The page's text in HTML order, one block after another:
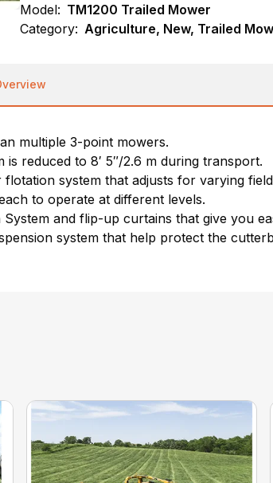
Model: TM1200 Trailed Mower
Category: Agriculture, New, Trailed
multiple 3-point mowers.
reduced to 8′ 5″/2.6 m during transport.
system that adjusts for varying
to operate at different levels.
and flip-up curtains that give you
system that help protect the